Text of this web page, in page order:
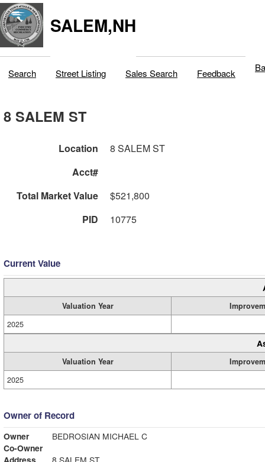
SALEM,NH
Search Street Listing Sales Search Feedback
8 SALEM ST
Location
8 SALEM ST
Acct#
Total Market Value
$521,800
PID
10775
Current Value
Valuation Year
2025
Valuation Year
2025
Owner of Record
Owner
BEDROSIAN MICHAEL C
Co-Owner
Address
8 SALEM ST